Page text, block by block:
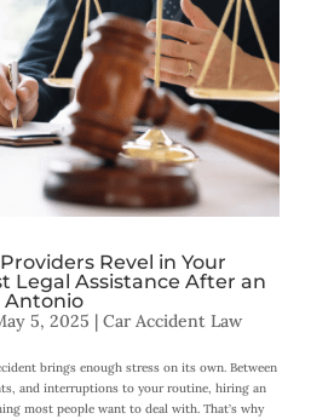
Revel in Your
Legal Assistance After an
Antonio
5, 2025 | Car Accident Law
brings enough stress on its own. Between
and interruptions to your routine, hiring an
most people want to deal with. That’s why